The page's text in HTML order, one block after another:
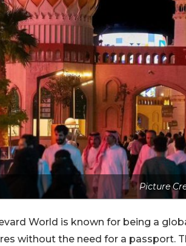
Picture
World is known for being a
without the need for a passport.